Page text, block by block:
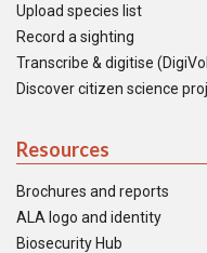
Upload species list
Record a sighting
Transcribe & digitise
Discover citizen science
Resources
Brochures and reports
ALA logo and identity
Biosecurity Hub